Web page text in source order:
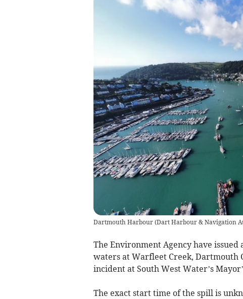
Dartmouth Harbour(Dart Harbour & Navigation
The Environment Agency have
waters at Warfleet Creek, Dartmouth
incident at South West Water’s
The exact start time of the spill is